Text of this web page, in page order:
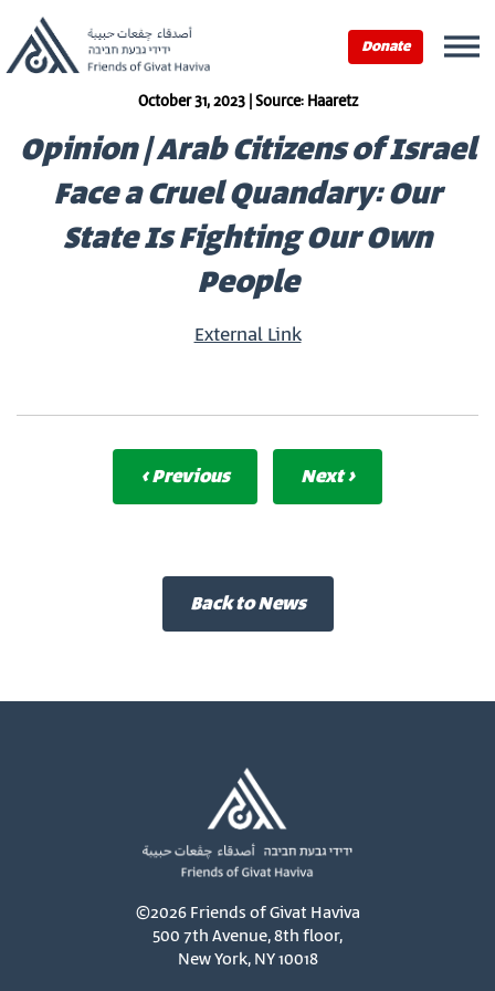
Donate
October 31, 2023 | Source: Haaretz
Opinion | Arab Citizens of Israel
Face a Cruel Quandary: Our
State Is Fighting Our Own
People
External Link
‹ Previous Next ›
Back to News
©2026 Friends of Givat Haviva
500 7th Avenue, 8th floor,
New York, NY 10018